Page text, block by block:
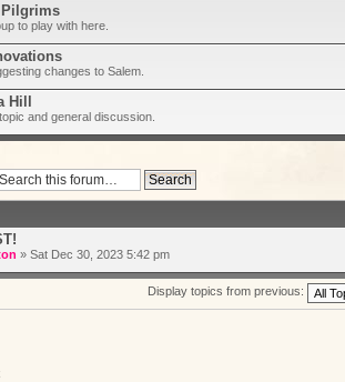
Pilgrims
to play with here.
changes to Salem.
Hill
and general discussion.
» Sat Dec 30, 2023 5:42 pm
Display topics from previous: